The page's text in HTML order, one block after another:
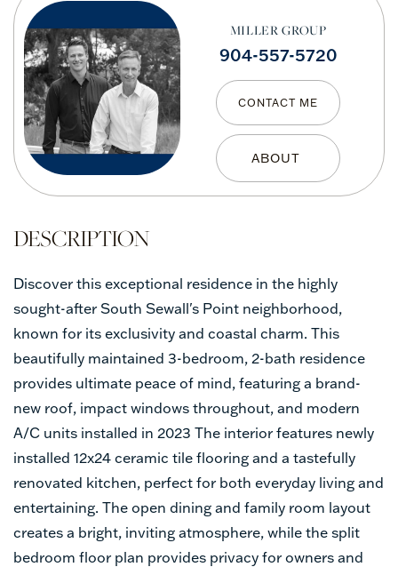
MILLER GROUP
904-557-5720
CONTACT ME
Discover this exceptional residence in the highly
sought-after South Sewall's Point neighborhood,
known for its exclusivity and coastal charm. This
beautifully maintained 3-bedroom, 2-bath residence
provides ultimate peace of mind, featuring a brand-
new roof, impact windows throughout, and modern
A/C units installed in 2023 The interior features newly
installed 12x24 ceramic tile flooring and a tastefully
renovated kitchen, perfect for both everyday living and
entertaining. The open dining and family room layout
creates a bright, inviting atmosphere, while the split
bedroom floor plan provides privacy for owners and